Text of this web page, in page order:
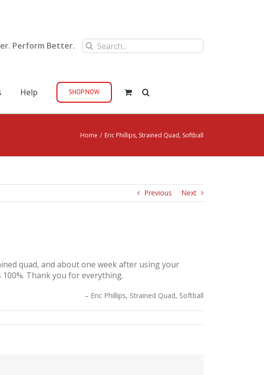
Perform Better.
Search
for:
Help SHOP NOW
Home / Eric Phillips, Strained Quad, Softball
Previous Next
quad, and about one week after using your
Thank you for everything.
Eric Phillips, Strained Quad, Softball